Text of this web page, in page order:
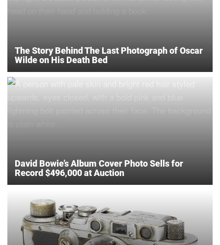
The Story Behind The Last Photograph of Oscar
Wilde on His Death Bed
David Bowie’s Album Cover Photo Sells for
Record $496,000 at Auction